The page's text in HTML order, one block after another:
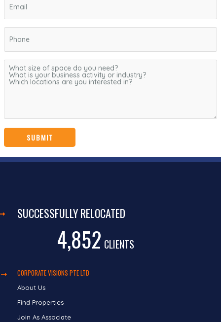
SUCCESSFULLY RELOCATED
4,852 CLIENTS
CORPORATE VISIONS PTE LTD
About Us
Find Properties
Join As Associate